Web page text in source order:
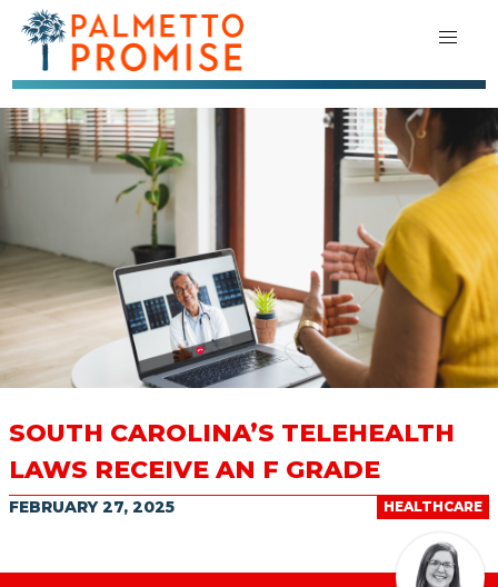
SOUTH CAROLINA’S TELEHEALTH
LAWS RECEIVE AN F GRADE
HEALTHCARE
FEBRUARY 27, 2025